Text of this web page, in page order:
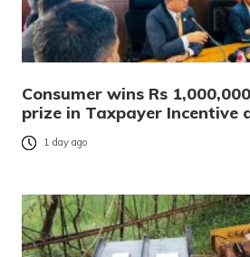
Consumer wins Rs
prize in Taxpayer Incentive
1 day ago